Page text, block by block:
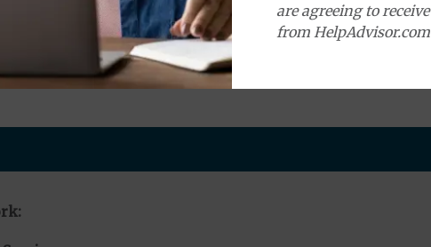
Medical Supplies
benefits and services, some of which may not be
are agreeing to
from HelpAdvisor.com